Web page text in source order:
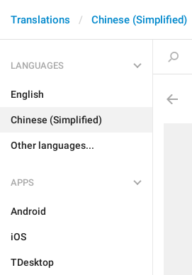
Translations Chinese (Simplified)
LANGUAGES
English
Chinese (Simplified)
Other languages...
APPS
Android
iOS
TDesktop